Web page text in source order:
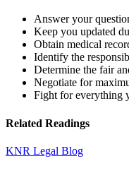
Answer your
Keep you updated
Obtain medical
Identify the
Determine the fair
Negotiate for
Fight for everything
Related Readings
KNR Legal Blog